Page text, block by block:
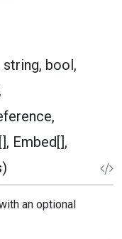
bool,
Embed[],
an optional